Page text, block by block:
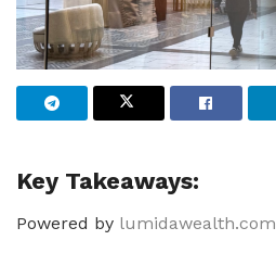
Key Takeaways:
Powered by lumidawealth.com